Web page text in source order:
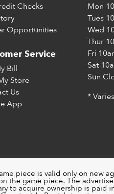
Checks
Opportunities
Service
Bill
Store
Us
App
Mon
Tues
Wed
Thur
Fri
Sat
Sun
*
piece is valid only on new
the game piece. The
to acquire ownership is paid